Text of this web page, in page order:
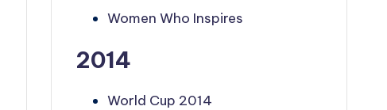
Women Who Inspires
2014
World Cup 2014